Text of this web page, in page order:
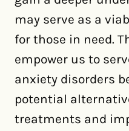
may serve as a
for those in need.
empower us to
anxiety disorders
potential
treatments and